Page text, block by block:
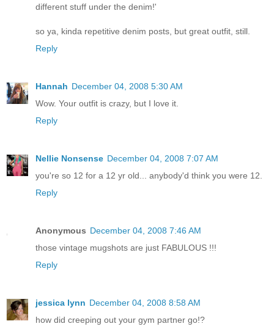
different stuff under the denim!'
so ya, kinda repetitive denim posts, but great outfit, still.
Reply
Hannah December 04, 2008 5:30 AM
Wow. Your outfit is crazy, but I love it.
Reply
Nellie Nonsense December 04, 2008 7:07 AM
you're so 12 for a 12 yr old... anybody'd think you were 12.
Reply
Anonymous December 04, 2008 7:46 AM
those vintage mugshots are just FABULOUS !!!
Reply
jessica lynn December 04, 2008 8:58 AM
how did creeping out your gym partner go!?